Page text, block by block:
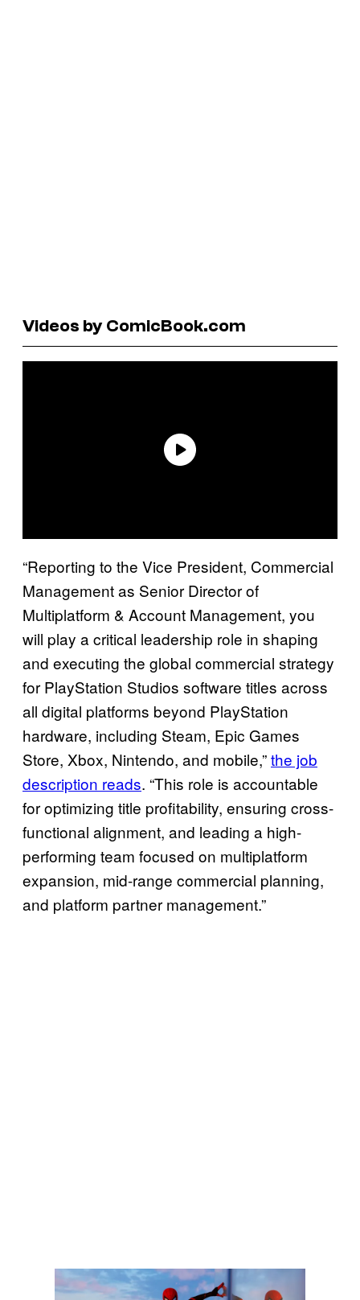
Videos by ComicBook.com
“Reporting to the Vice President, Commercial
Management as Senior Director of
Multiplatform & Account Management, you
will play a critical leadership role in shaping
and executing the global commercial strategy
for PlayStation Studios software titles across
all digital platforms beyond PlayStation
hardware, including Steam, Epic Games
Store, Xbox, Nintendo, and mobile,”the job
description reads. “This role is accountable
for optimizing title profitability, ensuring cross-
functional alignment, and leading a high-
performing team focused on multiplatform
expansion, mid-range commercial planning,
and platform partner management.”